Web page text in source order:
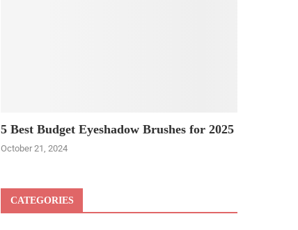
5 Best Budget Eyeshadow Brushes for 2025
October 21, 2024
CATEGORIES